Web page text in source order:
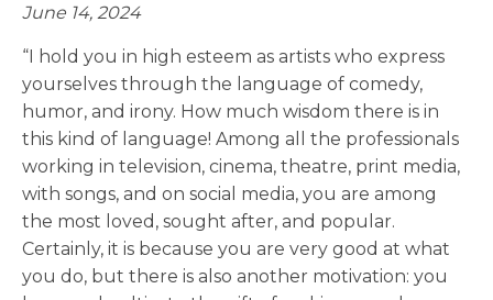
June 14, 2024
“I hold you in high esteem as artists who express
yourselves through the language of comedy,
humor, and irony. How much wisdom there is in
this kind of language! Among all the professionals
working in television, cinema, theatre, print media,
with songs, and on social media, you are among
the most loved, sought after, and popular.
Certainly, it is because you are very good at what
you do, but there is also another motivation: you